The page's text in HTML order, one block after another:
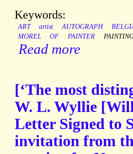
Keywords:
ART artist AUTOGRAPH
MOREL
OF PAINTER
Read more
[‘The most
W. L. Wyllie
Letter Signed to
invitation from